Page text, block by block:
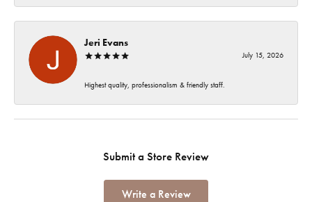
Jeri Evans
July 15, 2026
Highest quality, professionalism & friendly staff.
Submit a Store Review
Write a Review